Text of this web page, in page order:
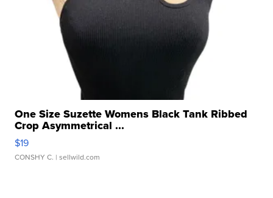
One Size Suzette Womens Black Tank Ribbed
Crop Asymmetrical ...
$19
CONSHY C. | sellwild.com